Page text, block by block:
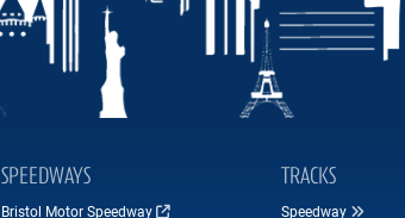
SPEEDWAYS
Bristol Motor Speedway
TRACKS
Speedway